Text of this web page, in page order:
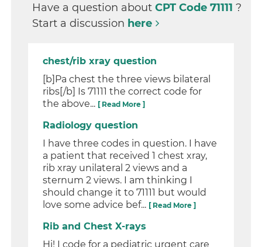
Have a question aboutCPT Code 71111?
Start a discussion here
chest/rib xray question
[b]Pa chest the three views bilateral
ribs[/b] Is 71111 the correct code for
the above... [ Read More ]
Radiology question
I have three codes in question. I have
a patient that received 1 chest xray,
rib xray unilateral 2 views and a
sternum 2 views. I am thinking I
should change it to 71111 but would
love some advice bef... [ Read More ]
Rib and Chest X-rays
Hi! I code for a pediatric urgent care